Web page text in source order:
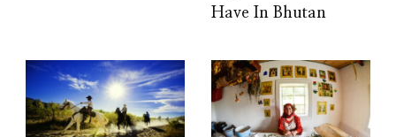
Have In Bhutan